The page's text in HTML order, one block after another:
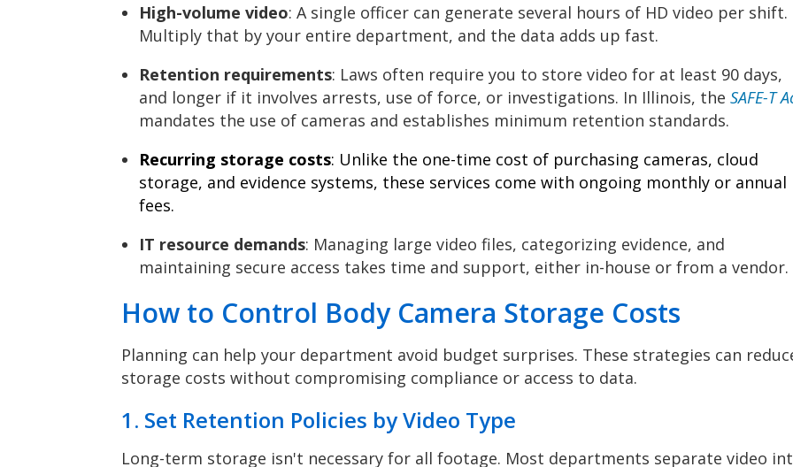
High-volume video: A single officer can generate several hours of HD video per shift.
Multiply that by your entire department, and the data adds up fast.
Retention requirements: Laws often require you to store video for at least 90 days,
and longer if it involves arrests, use of force, or investigations. In Illinois, the SAFE-T
mandates the use of cameras and establishes minimum retention standards.
Recurring storage costs: Unlike the one-time cost of purchasing cameras, cloud
storage, and evidence systems, these services come with ongoing monthly or annual
fees.
IT resource demands: Managing large video files, categorizing evidence, and
maintaining secure access takes time and support, either in-house or from a vendor.
How to Control Body Camera Storage Costs
Planning can help your department avoid budget surprises. These strategies can
storage costs without compromising compliance or access to data.
1. Set Retention Policies by Video Type
Long-term storage isn't necessary for all footage. Most departments separate video